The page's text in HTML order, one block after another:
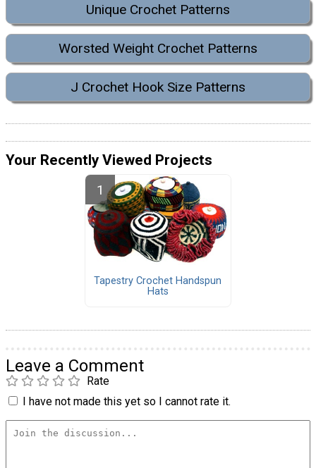
Unique Crochet Patterns
Worsted Weight Crochet Patterns
J Crochet Hook Size Patterns
Your Recently Viewed Projects
Tapestry Crochet Handspun
Hats
Leave a Comment
Rate
I have not made this yet so I cannot rate it.